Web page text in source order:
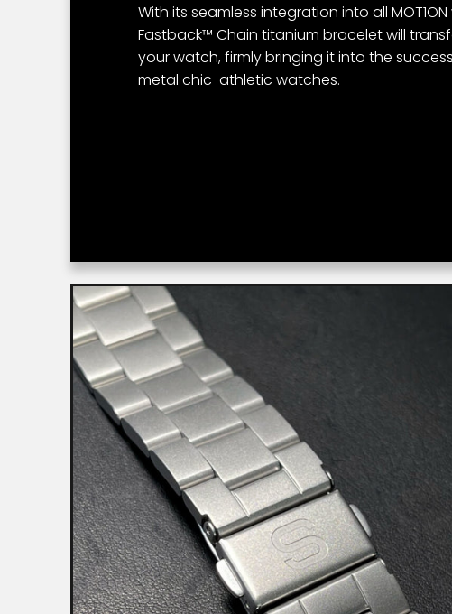
With its seamless integration into all
Fastback™ Chain titanium bracelet will
your watch, firmly bringing it into the
metal chic-athletic watches.